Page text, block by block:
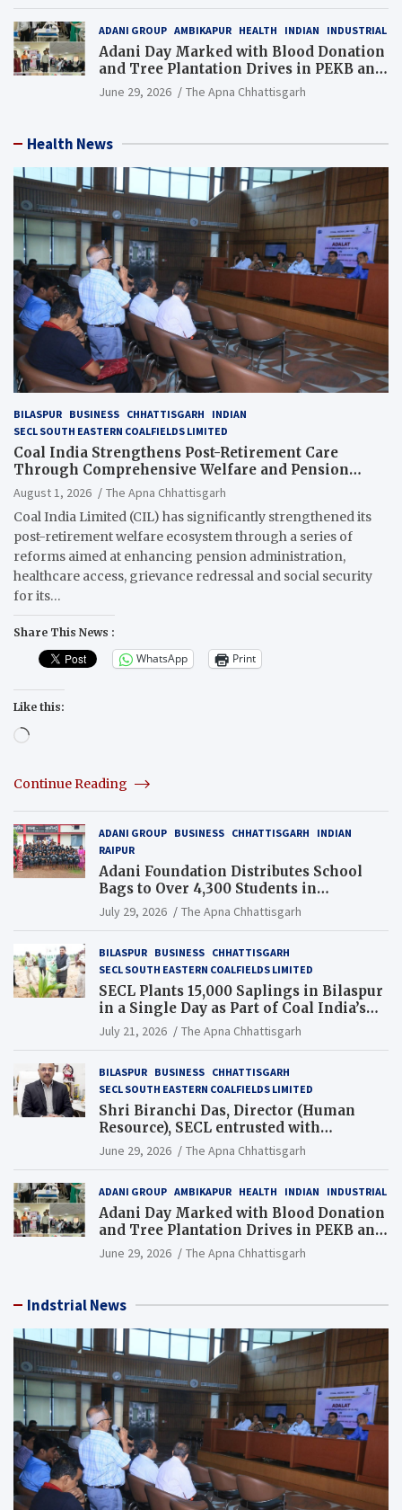
ADANI GROUP AMBIKAPUR HEALTH INDIAN INDUSTRIAL
Adani Day Marked with Blood Donation
and Tree Plantation Drives in PEKB and
PCB Mining Areas
June 29, 2026 The Apna Chhattisgarh
Health News
BILASPUR BUSINESS CHHATTISGARH
INDIAN
SECL SOUTH EASTERN COALFIELDS LIMITED
Coal India Strengthens Post-Retirement Care
Through Comprehensive Welfare and Pension
Reforms
August 1, 2026
The Apna Chhattisgarh
Coal India Limited (CIL) has significantly strengthened its
post-retirement welfare ecosystem through a series of
reforms aimed at enhancing pension administration,
healthcare access, grievance redressal and social security
for its…
Share This News :
WhatsApp Print
Like this:
Loading…
Continue Reading
ADANI GROUP BUSINESS CHHATTISGARH
INDIAN
RAIPUR
Adani Foundation Distributes School
Bags to Over 4,300 Students in
Chhattisgarh’s Tilda Block
July 29, 2026 The Apna Chhattisgarh
BILASPUR BUSINESS CHHATTISGARH
SECL SOUTH EASTERN COALFIELDS LIMITED
SECL Plants 15,000 Saplings in Bilaspur
in a Single Day as Part of Coal India’s
Guinness World Records Campaign
July 21, 2026 The Apna Chhattisgarh
BILASPUR BUSINESS CHHATTISGARH
SECL SOUTH EASTERN COALFIELDS LIMITED
Shri Biranchi Das, Director (Human
Resource), SECL entrusted with
Additional Charge of Director (Human
Resource), MCL
June 29, 2026 The Apna Chhattisgarh
ADANI GROUP AMBIKAPUR HEALTH INDIAN INDUSTRIAL
Adani Day Marked with Blood Donation
and Tree Plantation Drives in PEKB and
PCB Mining Areas
June 29, 2026 The Apna Chhattisgarh
Indstrial News